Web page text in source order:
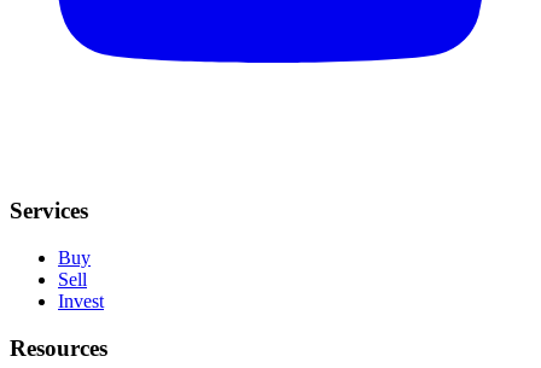
Services
Buy
Sell
Invest
Resources